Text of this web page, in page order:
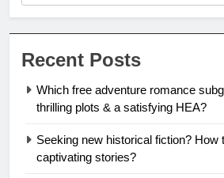
Recent Posts
Which free adventure romance
thrilling plots & a satisfying HEA?
Seeking new historical fiction? How
captivating stories?